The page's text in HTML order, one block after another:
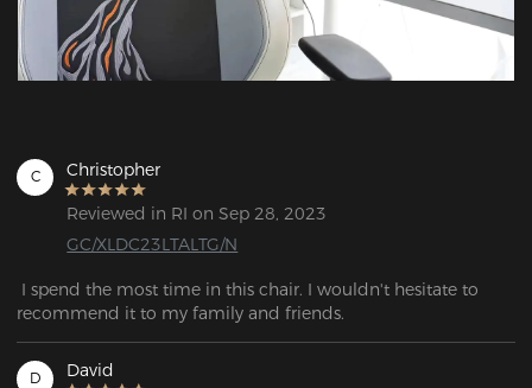
C Christopher
Reviewed in RI on Sep 28, 2023
GC/XLDC23LTALTG/N
I spend the most time in this chair. I wouldn't hesitate to
recommend it to my family and friends.
D David